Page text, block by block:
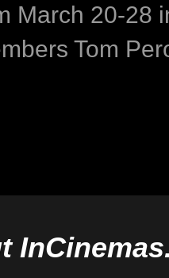
March 20-28
Tom